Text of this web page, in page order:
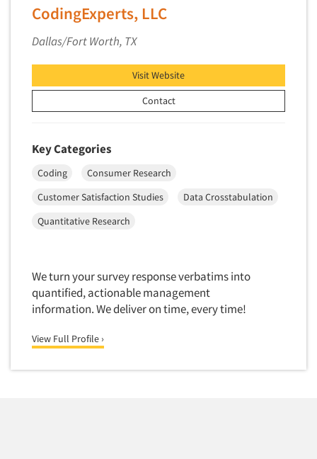
CodingExperts, LLC
Dallas/Fort Worth, TX
Visit Website
Contact
Key Categories
Coding
Consumer Research
Customer Satisfaction Studies
Data Crosstabulation
Quantitative Research
We turn your survey response verbatims into
quantified, actionable management
information. We deliver on time, every time!
View Full Profile ›